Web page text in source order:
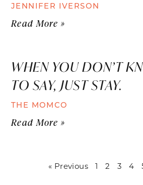
JENNIFER IVERSON
Read More »
WHEN YOU DON’T
TO SAY, JUST STAY.
THE MOMCO
Read More »
« Previous 1 2 3 4